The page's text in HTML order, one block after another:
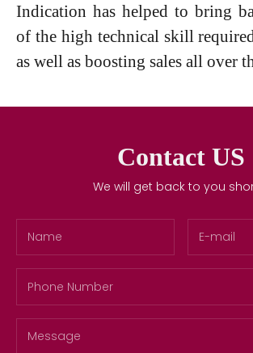
Indication has helped to bring
of the high technical skill
as well as boosting sales all over
Contact US
We will get back to you